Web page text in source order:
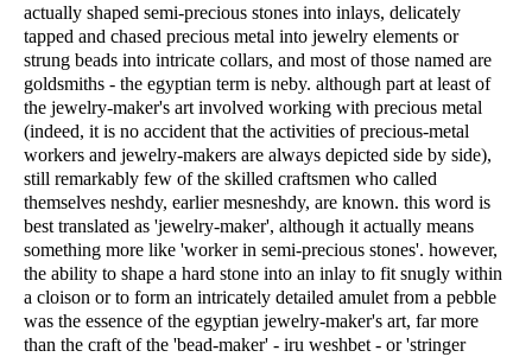
actually shaped semi-precious stones into inlays, delicately
tapped and chased precious metal into jewelry elements or
strung beads into intricate collars, and most of those named are
goldsmiths - the egyptian term is neby. although part at least of
the jewelry-maker's art involved working with precious metal
(indeed, it is no accident that the activities of precious-metal
workers and jewelry-makers are always depicted side by side),
still remarkably few of the skilled craftsmen who called
themselves neshdy, earlier mesneshdy, are known. this word is
best translated as 'jewelry-maker', although it actually means
something more like 'worker in semi-precious stones'. however,
the ability to shape a hard stone into an inlay to fit snugly within
a cloison or to form an intricately detailed amulet from a pebble
was the essence of the egyptian jewelry-maker's art, far more
than the craft of the 'bead-maker' - iru weshbet - or 'stringer